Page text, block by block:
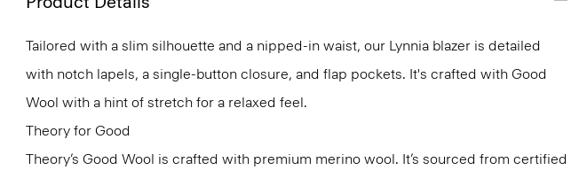
Tailored with a slim silhouette and a nipped-in waist, our Lynnia blazer is detailed
with notch lapels, a single-button closure, and flap pockets. It's crafted with Good
Wool with a hint of stretch for a relaxed feel.
Theory for Good
Theory’s Good Wool is crafted with premium merino wool. It’s sourced from certified